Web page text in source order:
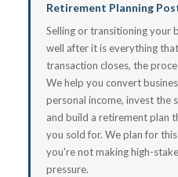
Retirement Planning
Selling or transitioning your
well after it is everything
transaction closes, the
We help you convert
personal income, invest the
and build a retirement plan
you sold for. We plan for
you're not making high-
pressure.